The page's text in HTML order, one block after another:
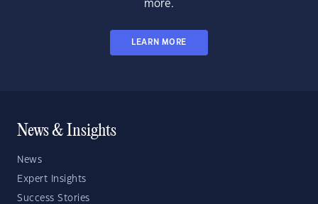
more.
LEARN MORE
News & Insights
News
Expert Insights
Success Stories